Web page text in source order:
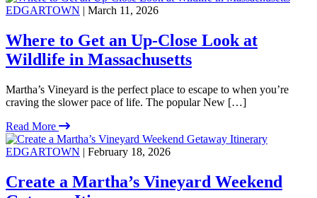
EDGARTOWN | March 11, 2026
Where to Get an Up-Close Look at
Wildlife in Massachusetts
Martha’s Vineyard is the perfect place to escape to when you’re
craving the slower pace of life. The popular New […]
Read More
EDGARTOWN | February 18, 2026
Create a Martha’s Vineyard Weekend